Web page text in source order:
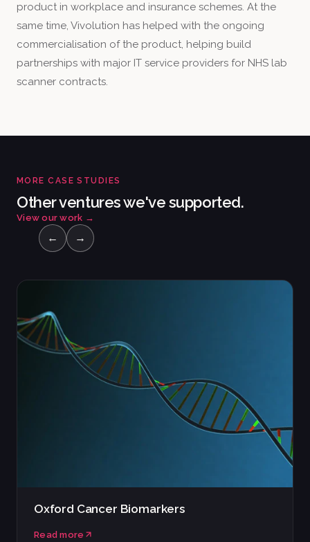
product in workplace and insurance schemes. At the
same time, Vivolution has helped with the ongoing
commercialisation of the product, helping build
partnerships with major IT service providers for NHS lab
scanner contracts.
MORE CASE STUDIES
Other ventures we've supported.
View our work →
← →
Oxford Cancer Biomarkers
Read more